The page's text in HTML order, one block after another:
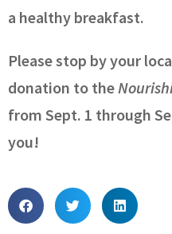
a healthy breakfast.
Please stop by your
donation to the
from Sept. 1 through
you!